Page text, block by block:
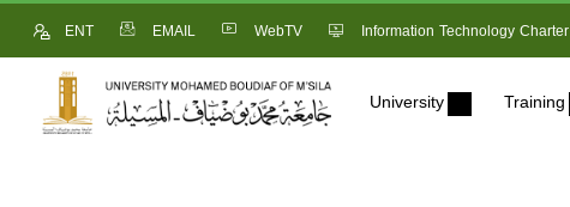
ENT EMAIL WebTV Information Technology Charter
University Training